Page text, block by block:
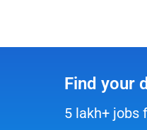
Find your
5 lakh+ jobs